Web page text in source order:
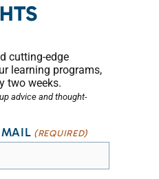
cutting-edge
learning programs,
two weeks.
advice and thought-
(REQUIRED)